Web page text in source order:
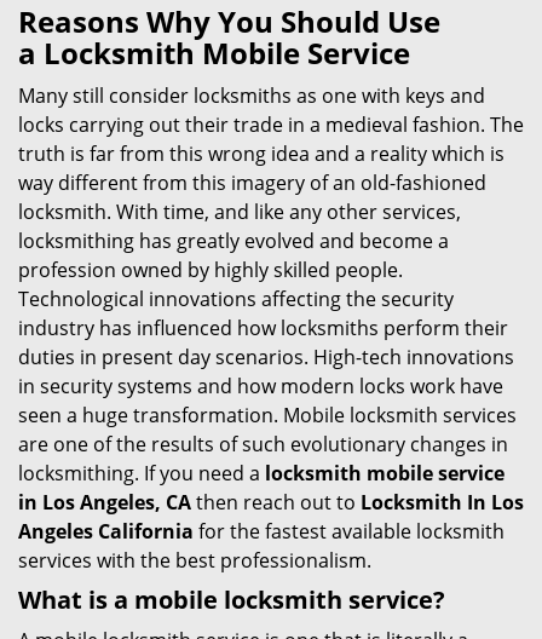
a
v
n
Reasons Why You Should Use
a Locksmith Mobile Service
Many still consider locksmiths as one with keys and
locks carrying out their trade in a medieval fashion. The
truth is far from this wrong idea and a reality which is
way different from this imagery of an old-fashioned
locksmith. With time, and like any other services,
locksmithing has greatly evolved and become a
profession owned by highly skilled people.
Technological innovations affecting the security
industry has influenced how locksmiths perform their
duties in present day scenarios. High-tech innovations
in security systems and how modern locks work have
seen a huge transformation. Mobile locksmith services
are one of the results of such evolutionary changes in
locksmithing. If you need a locksmith mobile service
in Los Angeles, CAthen reach out to Locksmith In Los
Angeles California for the fastest available locksmith
services with the best professionalism.
What is a mobile locksmith service?